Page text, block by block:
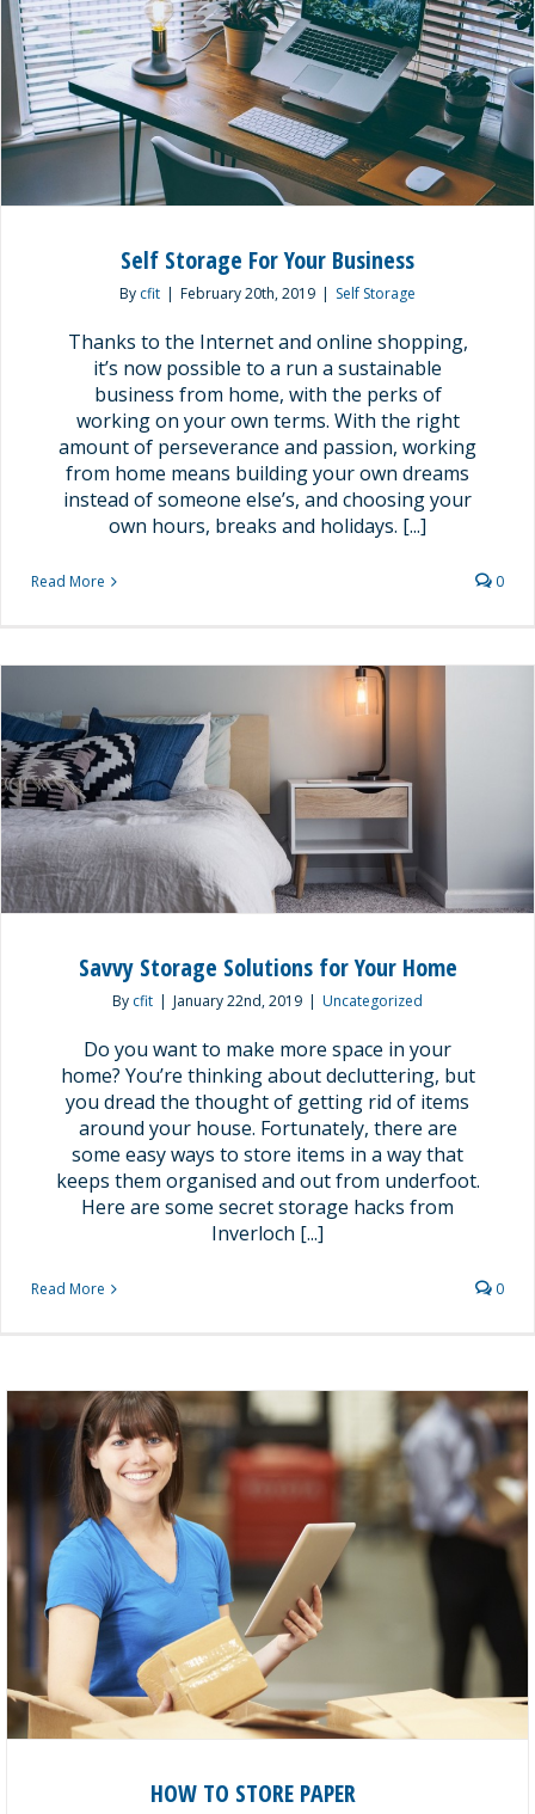
Self Storage For Your Business
By cfit | February 20th, 2019 | Self Storage
Thanks to the Internet and online shopping,
it’s now possible to a run a sustainable
business from home, with the perks of
working on your own terms. With the right
amount of perseverance and passion, working
from home means building your own dreams
instead of someone else’s, and choosing your
own hours, breaks and holidays. [...]
Read More 0
Savvy Storage Solutions for Your Home
By cfit | January 22nd, 2019 | Uncategorized
Do you want to make more space in your
home? You’re thinking about decluttering, but
you dread the thought of getting rid of items
around your house. Fortunately, there are
some easy ways to store items in a way that
keeps them organised and out from underfoot.
Here are some secret storage hacks from
Inverloch [...]
Read More 0
HOW TO STORE PAPER